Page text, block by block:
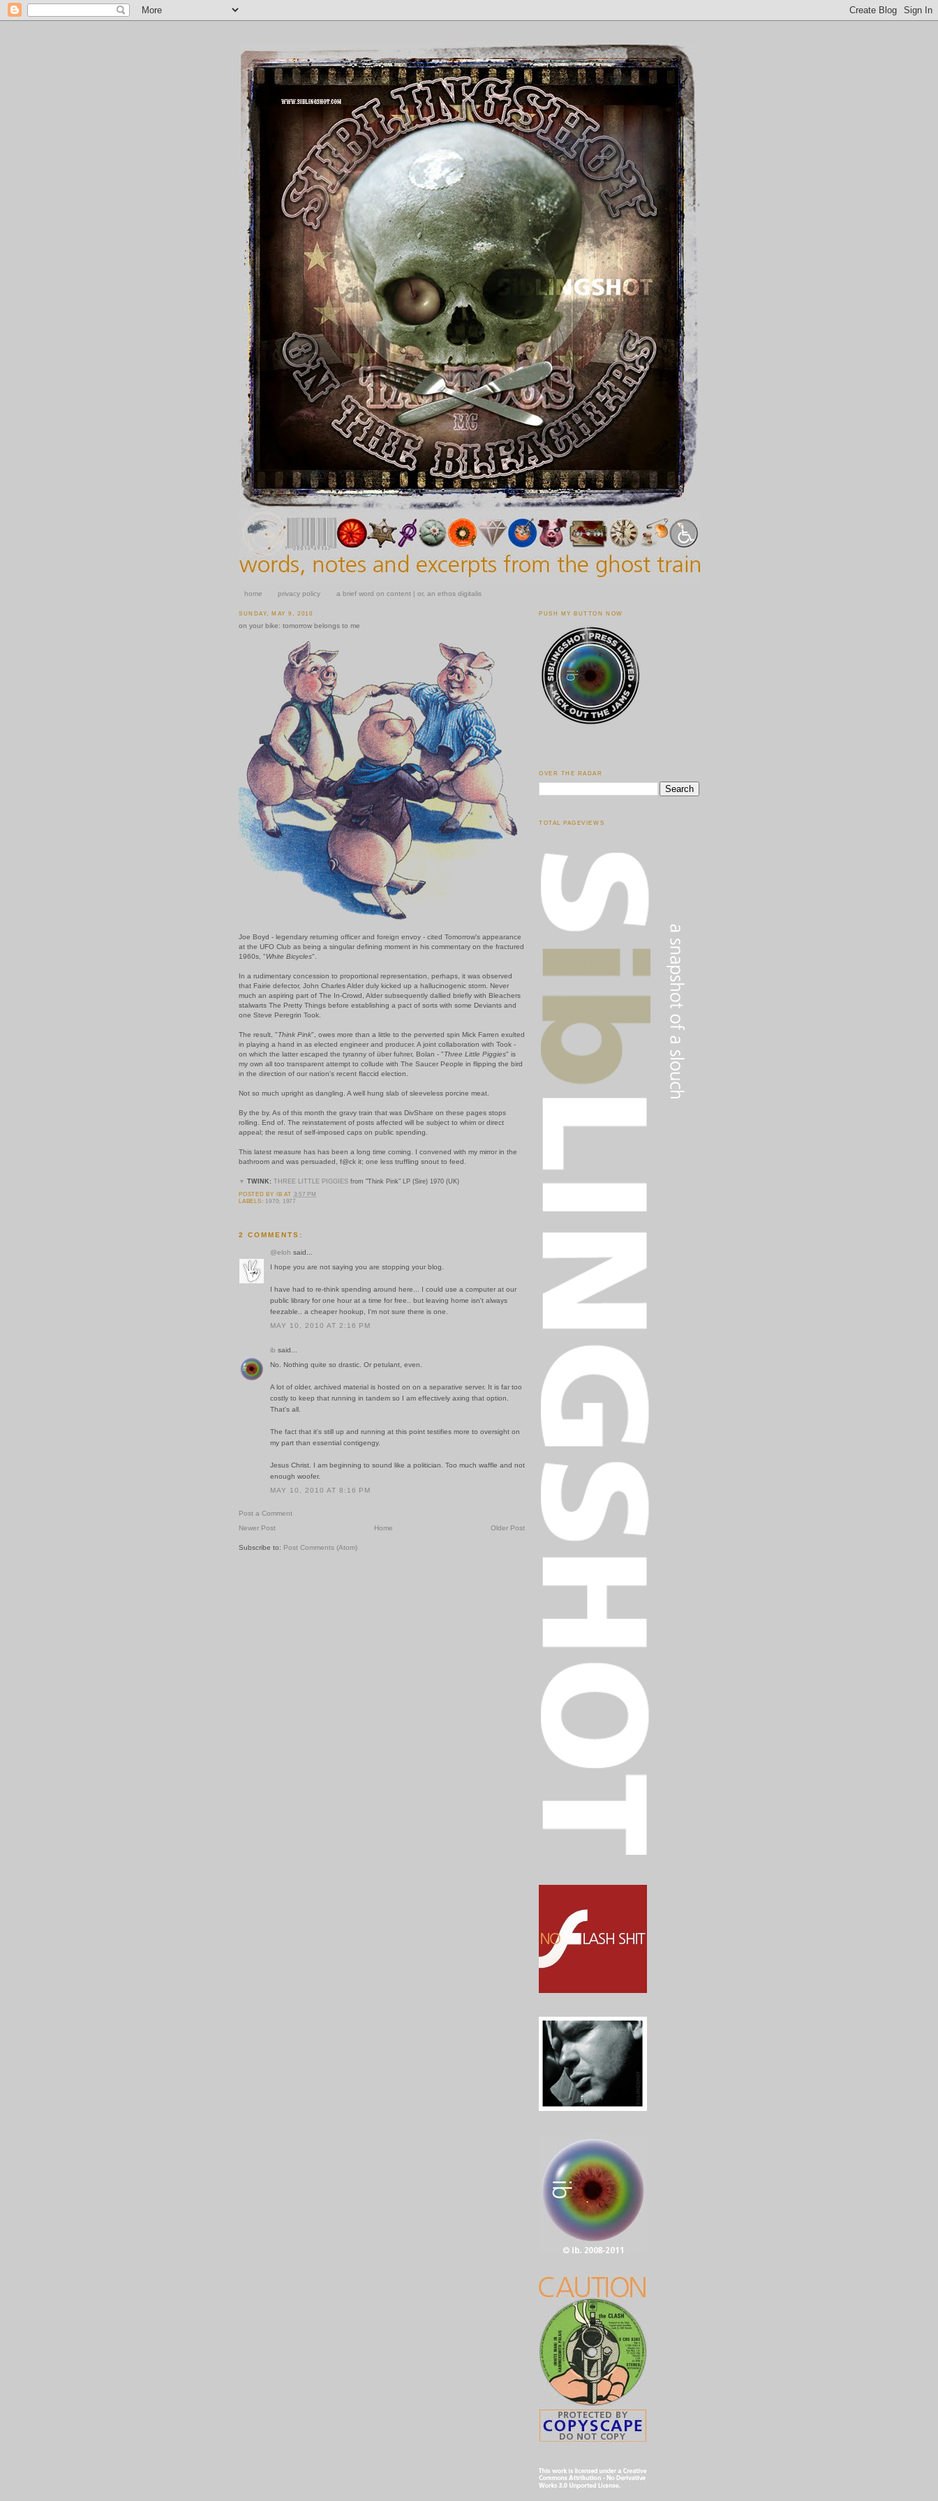
home privacy policy a brief word on content | or, an ethos digitalis
SUNDAY, MAY 9, 2010
on your bike: tomorrow belongs to me
Joe Boyd - legendary returning officer and foreign envoy - cited Tomorrow's appearance
at the UFO Club as being a singular defining moment in his commentary on the fractured
1960s, "White Bicycles".
In a rudimentary concession to proportional representation, perhaps, it was observed
that Fairie defector, John Charles Alder duly kicked up a hallucinogenic storm. Never
much an aspiring part of The In-Crowd, Alder subsequently dallied briefly with Bleachers
stalwarts The Pretty Things before establishing a pact of sorts with some Deviants and
one Steve Peregrin Took.
The result, "Think Pink", owes more than a little to the perverted spin Mick Farren exulted
in playing a hand in as elected engineer and producer. A joint collaboration with Took -
on which the latter escaped the tyranny of über fuhrer, Bolan - "Three Little Piggies" is
my own all too transparent attempt to collude with The Saucer People in flipping the bird
in the direction of our nation's recent flaccid election.
Not so much upright as dangling. A well hung slab of sleeveless porcine meat.
By the by. As of this month the gravy train that was DivShare on these pages stops
rolling. End of. The reinstatement of posts affected will be subject to whim or direct
appeal; the resut of self-imposed caps on public spending.
This latest measure has has been a long time coming. I convened with my mirror in the
bathroom and was persuaded, f@ck it; one less truffling snout to feed.
▼ TWINK: THREE LITTLE PIGGIES from "Think Pink" LP (Sire) 1970 (UK)
POSTED BY IB AT 3:57 PM
LABELS: 1970; 1977
2 COMMENTS:
@eloh said...
I hope you are not saying you are stopping your blog.
I have had to re-think spending around here... I could use a computer at our
public library for one hour at a time for free.. but leaving home isn't always
feezable.. a cheaper hookup, I'm not sure there is one.
MAY 10, 2010 AT 2:16 PM
ib said...
No. Nothing quite so drastic. Or petulant, even.
A lot of older, archived material is hosted on on a separative server. It is far too
costly to keep that running in tandem so I am effectively axing that option.
That's all.
The fact that it's still up and running at this point testifies more to oversight on
my part than essential contigengy.
Jesus Christ. I am beginning to sound like a politician. Too much waffle and not
enough woofer.
MAY 10, 2010 AT 8:16 PM
Post a Comment
Newer Post
Older Post
Home
Subscribe to: Post Comments (Atom)
PUSH MY BUTTON NOW
OVER THE RADAR
TOTAL PAGEVIEWS